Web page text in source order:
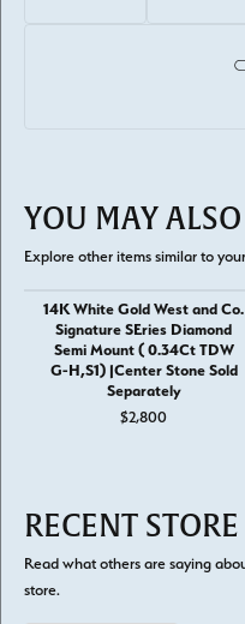
YOU MAY
Explore other items similar to
14K White Gold West and Co.
Signature SEries Diamond
Semi Mount ( 0.34Ct TDW
G-H,S1) |Center Stone Sold
Separately
$2,800
RECENT
Read what others are saying
store.